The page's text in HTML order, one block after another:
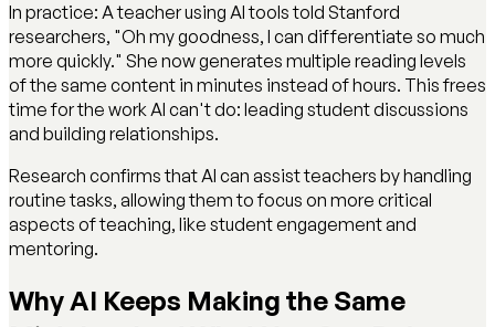
In practice: A teacher using AI tools told Stanford
researchers, "Oh my goodness, I can differentiate so much
more quickly." She now generates multiple reading levels
of the same content in minutes instead of hours. This frees
time for the work AI can't do: leading student discussions
and building relationships.
Research confirms that AI can assist teachers by handling
routine tasks, allowing them to focus on more critical
aspects of teaching, like student engagement and
mentoring.
Why AI Keeps Making the Same